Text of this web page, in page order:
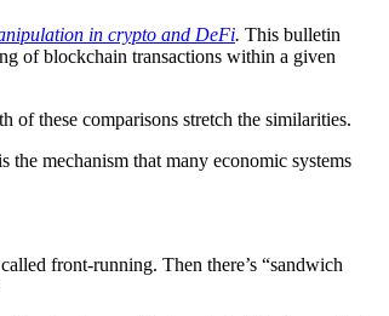
in crypto and DeFi. This bulletin
of blockchain transactions within a given
these comparisons stretch the similarities.
mechanism that many economic systems
front-running. Then there’s “sandwich